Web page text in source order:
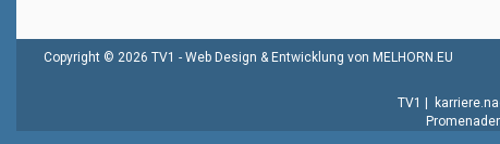
Copyright © 2026 TV1 - Web Design & Entwicklung von MELHORN.EU
TV1